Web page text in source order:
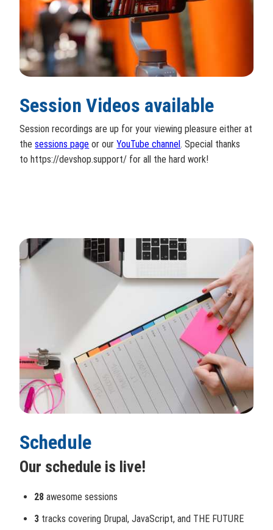
Session Videos available
Session recordings are up for your viewing pleasure either at
thesessions page or ourYouTube channel. Special thanks
to https://devshop.support/ for all the hard work!
Schedule
Our schedule is live!
28awesome sessions
3tracks covering Drupal, JavaScript, and THE FUTURE